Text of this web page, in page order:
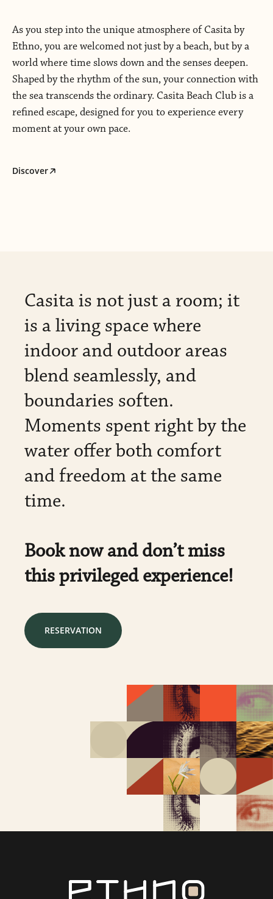
As you step into the unique atmosphere of Casita by
Ethno, you are welcomed not just by a beach, but by a
world where time slows down and the senses deepen.
Shaped by the rhythm of the sun, your connection with
the sea transcends the ordinary. Casita Beach Club is a
refined escape, designed for you to experience every
moment at your own pace.
Discover
Casita is not just a room; it
is a living space where
indoor and outdoor areas
blend seamlessly, and
boundaries soften.
Moments spent right by the
water offer both comfort
and freedom at the same
time.
Book now and don’t miss
this privileged experience!
RESERVATION